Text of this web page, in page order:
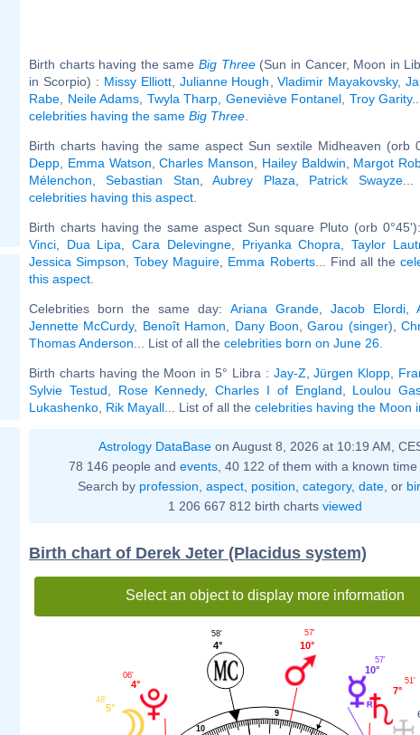
Birth charts having the sameBig Three(Sun in Cancer, Moon in
in Scorpio) : Missy Elliott, Julianne Hough ,Vladimir Mayakovsky,
Rabe
Neile Adams Twyla Tharp Geneviève Fontanel Troy Garity
celebrities having the same Big Three
Birth charts having the same aspect Sun sextile Midheaven (orb
Depp
Emma Watson ,Charles Manson Hailey Baldwin Margot
Mélenchon ,Sebastian Stan ,Aubrey Plaza Patrick Swayze...
celebrities having this aspect
Birth charts having the same aspect Sun square Pluto (orb 0°45'):
Vinci
Dua Lipa ,Cara Delevingne, Priyanka Chopra Taylor
Jessica Simpson ,Tobey Maguire Emma Roberts... Find all the
this aspect
Celebrities born the same day: Ariana Grande, Jacob Elordi,
Jennette McCurdy, Benoît Hamon Dany Boon ,Garou (singer) ,
Thomas Anderson ... List of all the celebrities born on June 26
Birth charts having the Moon in 5° Libra : Jay-Z ,Jürgen Klopp
Sylvie Testud
Rose Kennedy,Charles I of England Loulou
Lukashenko Rik Mayall ... List of all the celebrities having the Moon
Astrology DataBaseon August 8, 2026 at 10:19 AM,
78 146 people and events , 40 122 of them with a known
Search by profession aspect, position category, date, or
1 206 667 812 birth charts viewed
Birth chart of Derek Jeter (Placidus system)
Select an object to display more information
9
10
7°
51'
10°
57'
10°
57'
4°
58'
4°
06'
5°
48'